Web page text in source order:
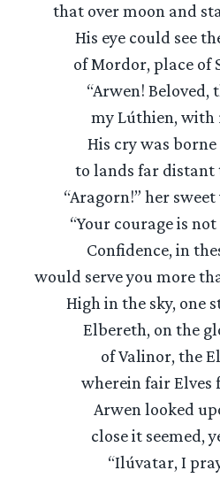
that over moon and
His eye could see
of Mordor, place of
“Arwen! Beloved,
my Lúthien, with
His cry was
to lands far distant
“Aragorn!” her
“Your courage is
Confidence, in
would serve you more
High in the sky, one
Elbereth, on the
of Valinor, the
wherein fair Elves
Arwen looked
close it seemed,
“Ilúvatar, I